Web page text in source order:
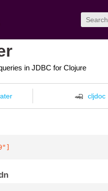
in JDBC for Clojure
cljdoc
]